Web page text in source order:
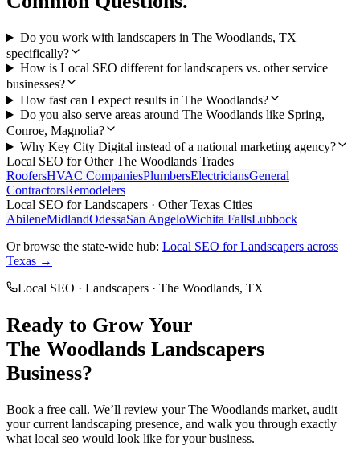
Do you work with landscapers in The Woodlands, TX
specifically?
How is Local SEO different for landscapers vs. other service
businesses?
How fast can I expect results in The Woodlands?
Do you also serve areas around The Woodlands like Spring,
Conroe, Magnolia?
Why Key City Digital instead of a national marketing agency?
Local SEO for OtherThe Woodlands Trades
RoofersHVAC CompaniesPlumbersElectriciansGeneral
ContractorsRemodelers
Local SEO forLandscapers · Other Texas Cities
AbileneMidlandOdessaSan AngeloWichita FallsLubbock
Or browse the state-wide hub: Local SEO forLandscapers across
Texas →
Local SEO · Landscapers · The Woodlands, TX
Ready to Grow Your
The Woodlands Landscapers
Business?
Book a free call. We’ll review yourThe Woodlands market, audit
your current landscaping presence, and walk you through exactly
what local seo would look like for your business.